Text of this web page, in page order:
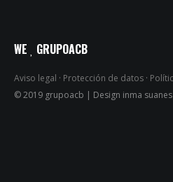
WE GRUPOACB
Aviso legal · Protección de datos ·
© 2019 grupoacb | Design inma suanes